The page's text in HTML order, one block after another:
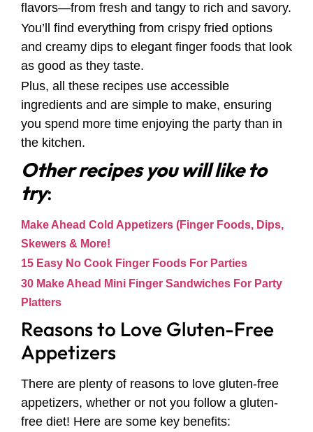
flavors—from fresh and tangy to rich and savory.
You’ll find everything from crispy fried options
and creamy dips to elegant finger foods that look
as good as they taste.
Plus, all these recipes use accessible
ingredients and are simple to make, ensuring
you spend more time enjoying the party than in
the kitchen.
Other recipes you will like to
try:
Make Ahead Cold Appetizers (Finger Foods, Dips,
Skewers & More!
15 Easy No Cook Finger Foods For Parties
30 Make Ahead Mini Finger Sandwiches For Party
Platters
Reasons to Love Gluten-Free
Appetizers
There are plenty of reasons to love gluten-free
appetizers, whether or not you follow a gluten-
free diet! Here are some key benefits: